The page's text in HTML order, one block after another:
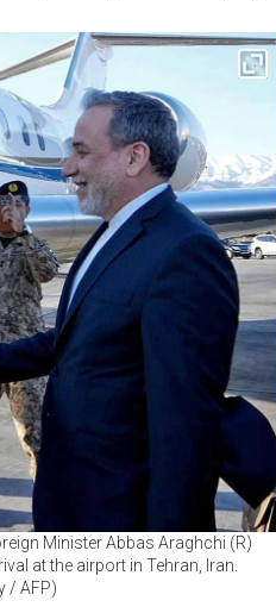
Minister Abbas Araghchi (R)
at the airport in Tehran, Iran.
/ AFP)